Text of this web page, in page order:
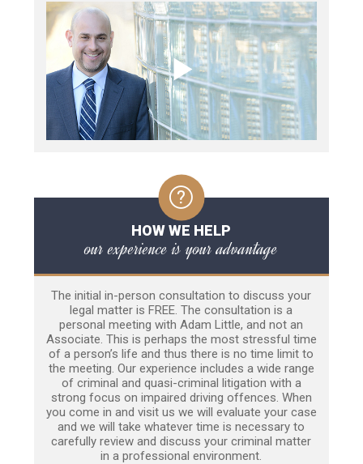
HOW WE HELP
our experience is your advantage
The initial in-person consultation to discuss your
legal matter is FREE. The consultation is a
personal meeting with Adam Little, and not an
Associate. This is perhaps the most stressful time
of a person’s life and thus there is no time limit to
the meeting. Our experience includes a wide range
of criminal and quasi-criminal litigation with a
strong focus on impaired driving offences. When
you come in and visit us we will evaluate your case
and we will take whatever time is necessary to
carefully review and discuss your criminal matter
in a professional environment.